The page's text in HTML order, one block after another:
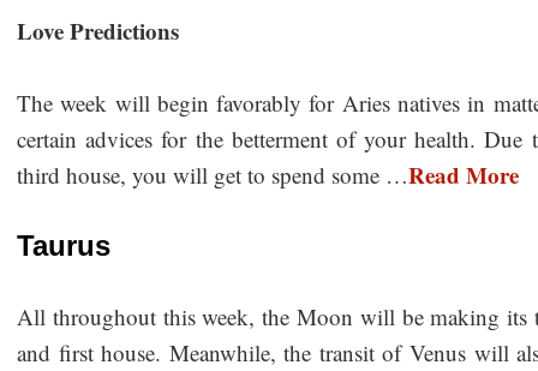
Love Predictions
The week will begin favorably for Aries natives in
certain advices for the betterment of your health.
third house, you will get to spend some …Read More
Taurus
All throughout this week, the Moon will be making its
and first house. Meanwhile, the transit of Venus will